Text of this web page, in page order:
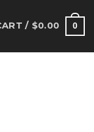
/ $0.00 0